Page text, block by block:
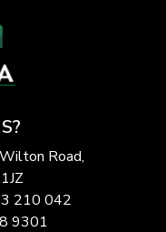
Road,
210 042
9301